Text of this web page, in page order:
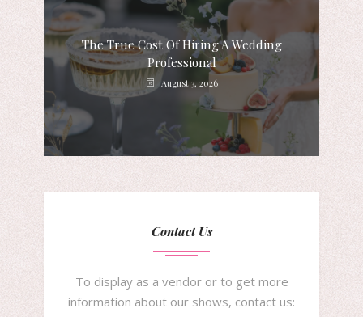
The True Cost Of Hiring A Wedding
Professional
August 3, 2026
Contact Us
To display as a vendor or to get more
information about our shows, contact us: